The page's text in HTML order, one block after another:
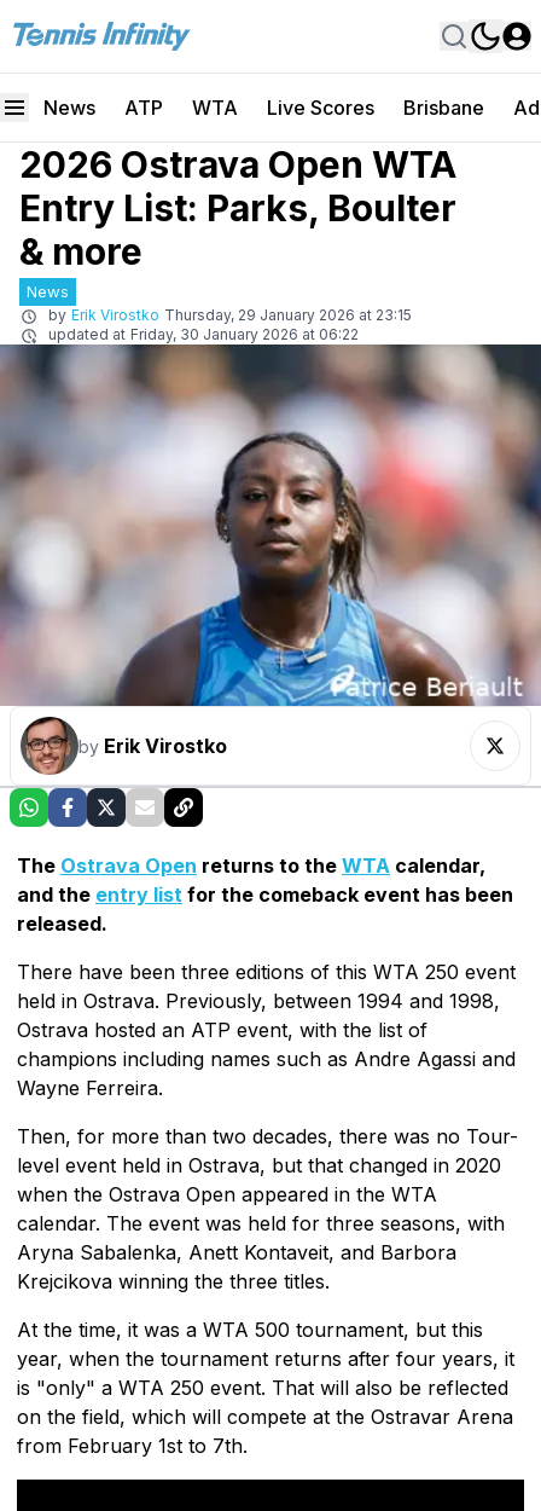
News ATP WTA Live Scores Brisbane
2026 Ostrava Open WTA
Entry List: Parks, Boulter
& more
News
by Erik Virostko Thursday, 29 January 2026 at 23:15
updated at Friday, 30 January 2026 at 06:22
by Erik Virostko
The Ostrava Open returns to the WTA calendar,
and the entry list for the comeback event has been
released.
There have been three editions of this WTA 250 event
held in Ostrava. Previously, between 1994 and 1998,
Ostrava hosted an ATP event, with the list of
champions including names such as Andre Agassi and
Wayne Ferreira.
Then, for more than two decades, there was no Tour-
level event held in Ostrava, but that changed in 2020
when the Ostrava Open appeared in the WTA
calendar. The event was held for three seasons, with
Aryna Sabalenka, Anett Kontaveit, and Barbora
Krejcikova winning the three titles.
At the time, it was a WTA 500 tournament, but this
year, when the tournament returns after four years, it
is "only" a WTA 250 event. That will also be reflected
on the field, which will compete at the Ostravar Arena
from February 1st to 7th.